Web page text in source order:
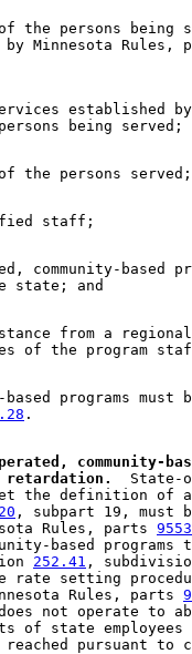
the persons being
Minnesota Rules,
established
community-based
from a
based programs must
community-
retardation.
State-
meet the definition
, subpart 19, must
Rules, parts
based programs
252.41 ,
rate setting
Rules, parts
not operate to
of state
pursuant to